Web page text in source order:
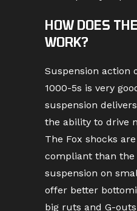
HOW DOES
WORK?
Suspension action
1000-5s is very
suspension
the ability to drive
The Fox shocks
compliant than the
suspension on
offer better
big ruts and G-